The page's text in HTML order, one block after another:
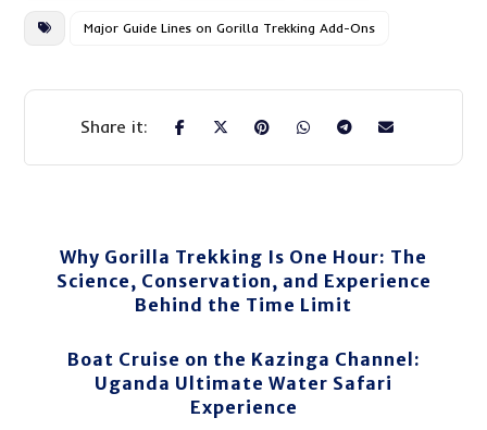
Major Guide Lines on Gorilla Trekking Add-Ons
Why Gorilla Trekking Is One Hour: The
Science, Conservation, and Experience
Behind the Time Limit
Boat Cruise on the Kazinga Channel:
Uganda Ultimate Water Safari
Experience